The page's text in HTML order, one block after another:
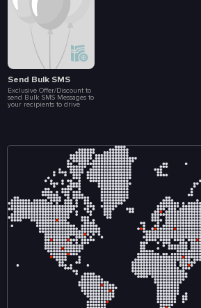
Send Bulk SMS
Exclusive Offer/Discount to
send Bulk SMS Messages to
your recipients to drive
and Brand
Announcements. All at a
fraction of a cost. Included
in this package are 10 000